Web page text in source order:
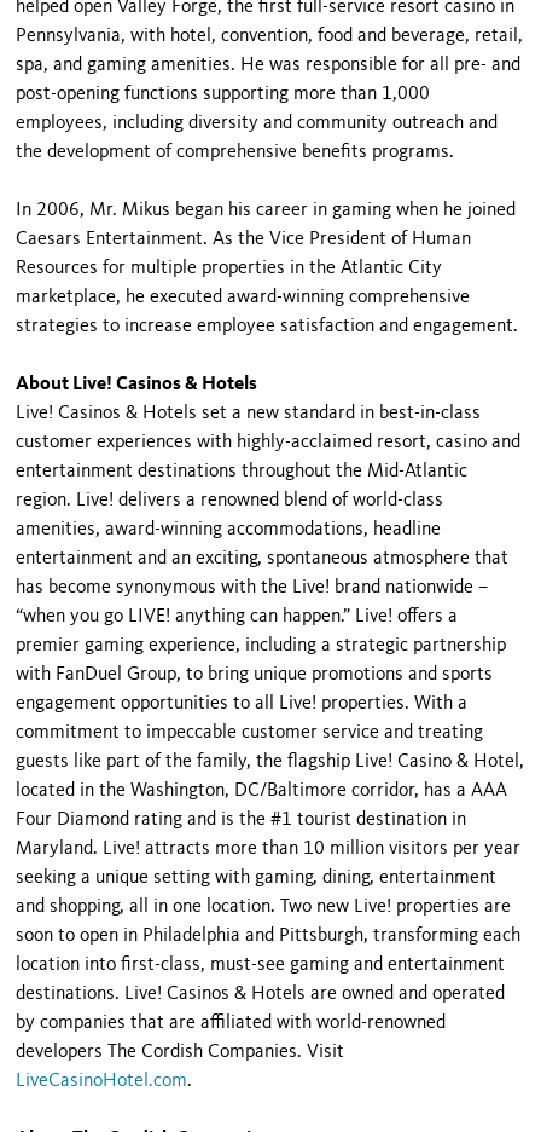
helped open Valley Forge, the first full-service resort casino in
Pennsylvania, with hotel, convention, food and beverage, retail,
spa, and gaming amenities. He was responsible for all pre- and
post-opening functions supporting more than 1,000
employees, including diversity and community outreach and
the development of comprehensive benefits programs.
In 2006, Mr. Mikus began his career in gaming when he joined
Caesars Entertainment. As the Vice President of Human
Resources for multiple properties in the Atlantic City
marketplace, he executed award-winning comprehensive
strategies to increase employee satisfaction and engagement.
About Live! Casinos & Hotels
Live! Casinos & Hotels set a new standard in best-in-class
customer experiences with highly-acclaimed resort, casino and
entertainment destinations throughout the Mid-Atlantic
region. Live! delivers a renowned blend of world-class
amenities, award-winning accommodations, headline
entertainment and an exciting, spontaneous atmosphere that
has become synonymous with the Live! brand nationwide –
“when you go LIVE! anything can happen.” Live! offers a
premier gaming experience, including a strategic partnership
with FanDuel Group, to bring unique promotions and sports
engagement opportunities to all Live! properties. With a
commitment to impeccable customer service and treating
guests like part of the family, the flagship Live! Casino & Hotel,
located in the Washington, DC/Baltimore corridor, has a AAA
Four Diamond rating and is the #1 tourist destination in
Maryland. Live! attracts more than 10 million visitors per year
seeking a unique setting with gaming, dining, entertainment
and shopping, all in one location. Two new Live! properties are
soon to open in Philadelphia and Pittsburgh, transforming each
location into first-class, must-see gaming and entertainment
destinations. Live! Casinos & Hotels are owned and operated
by companies that are affiliated with world-renowned
developers The Cordish Companies. Visit
LiveCasinoHotel.com.